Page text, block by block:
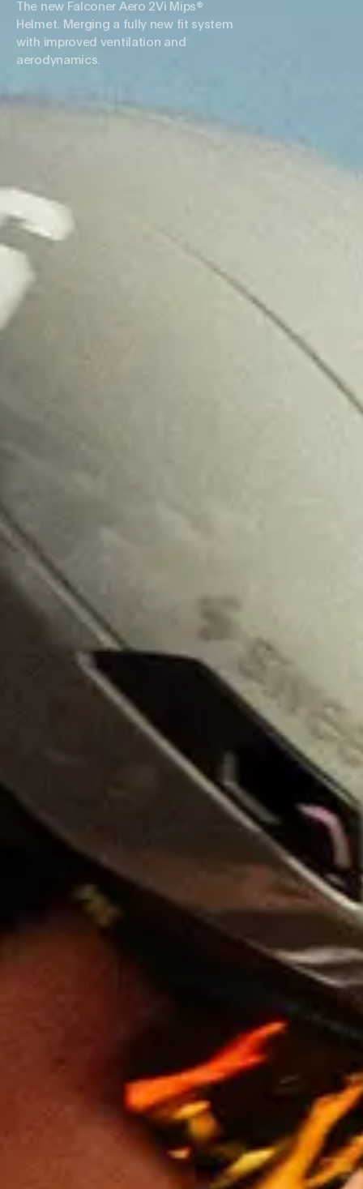
The new Falconer Aero 2Vi Mips®
Helmet. Merging a fully new fit system
with improved ventilation and
aerodynamics.